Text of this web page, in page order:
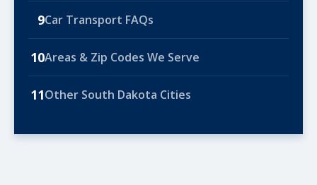
9Car Transport FAQs
10Areas & Zip Codes We Serve
11Other South Dakota Cities